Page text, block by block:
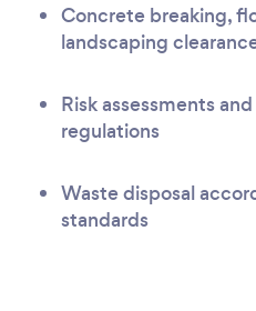
Concrete breaking,
landscaping
Risk assessments
regulations
Waste disposal
standards